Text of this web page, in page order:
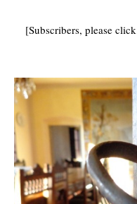
[Subscribers, please click